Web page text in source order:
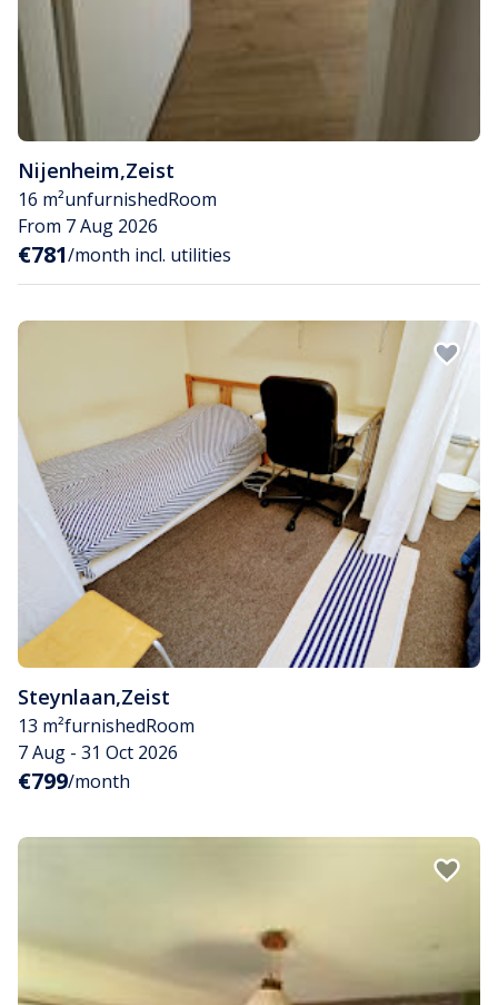
Nijenheim,Zeist
16 m²unfurnishedRoom
From 7 Aug 2026
€781/month incl. utilities
Steynlaan,Zeist
13 m²furnishedRoom
7 Aug - 31 Oct 2026
€799/month